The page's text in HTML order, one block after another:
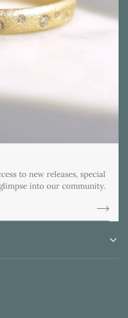
to new releases, special
into our community.